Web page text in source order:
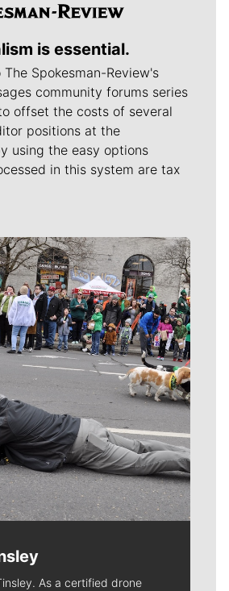
is essential.
Spokesman-Review's
community forums series
offset the costs of several
positions at the
using the easy options
in this system are tax
As a certified drone